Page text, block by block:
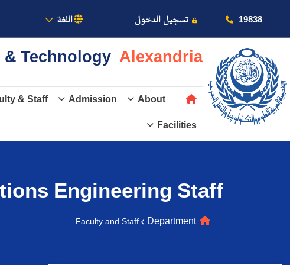
19838 تسجيل الدخول اللغة
بالأكاديمية
Technology Alexandria
About
Admission
& Staff
Facilities
EngineeringStaff
Department
Faculty and Staff